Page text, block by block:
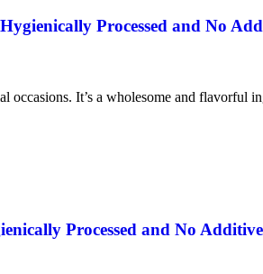
Processed and No
occasions. It’s a wholesome and flavorful
Processed and No